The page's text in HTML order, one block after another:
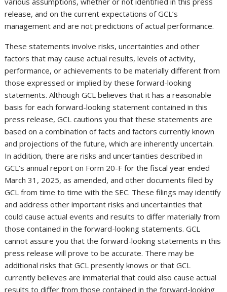
release, and on the current expectations of GCL’s
management and are not predictions of actual performance.
These statements involve risks, uncertainties and other
factors that may cause actual results, levels of activity,
performance, or achievements to be materially different from
those expressed or implied by these forward-looking
statements. Although GCL believes that it has a reasonable
basis for each forward-looking statement contained in this
press release, GCL cautions you that these statements are
based on a combination of facts and factors currently known
and projections of the future, which are inherently uncertain.
In addition, there are risks and uncertainties described in
GCL’s annual report on Form 20-F for the fiscal year ended
March 31, 2025, as amended, and other documents filed by
GCL from time to time with the SEC. These filings may identify
and address other important risks and uncertainties that
could cause actual events and results to differ materially from
those contained in the forward-looking statements. GCL
cannot assure you that the forward-looking statements in this
press release will prove to be accurate. There may be
additional risks that GCL presently knows or that GCL
currently believes are immaterial that could also cause actual
results to differ from those contained in the forward-looking